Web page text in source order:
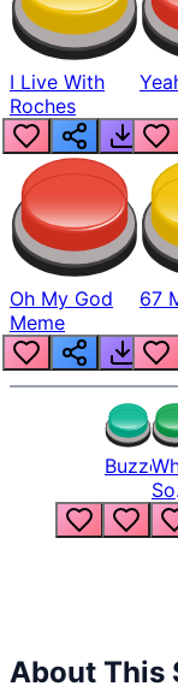
I Live With
Roches
Oh My God
Meme
67
Buzzer
About This